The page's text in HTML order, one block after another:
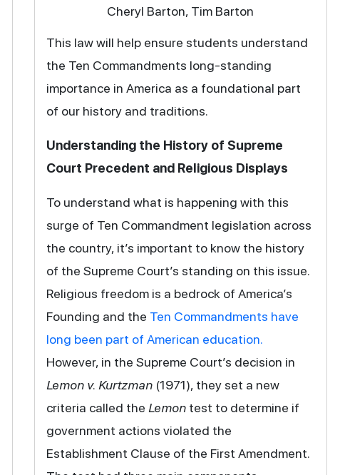
Cheryl Barton, Tim Barton
This law will help ensure students understand
the Ten Commandments long-standing
importance in America as a foundational part
of our history and traditions.
Understanding the History of Supreme
Court Precedent and Religious Displays
To understand what is happening with this
surge of Ten Commandment legislation across
the country, it’s important to know the history
of the Supreme Court’s standing on this issue.
Religious freedom is a bedrock of America’s
Founding and the Ten Commandments have
long been part of American education.
However, in the Supreme Court’s decision in
Lemon v. Kurtzman(1971), they set a new
criteria called the Lemon test to determine if
government actions violated the
Establishment Clause of the First Amendment.